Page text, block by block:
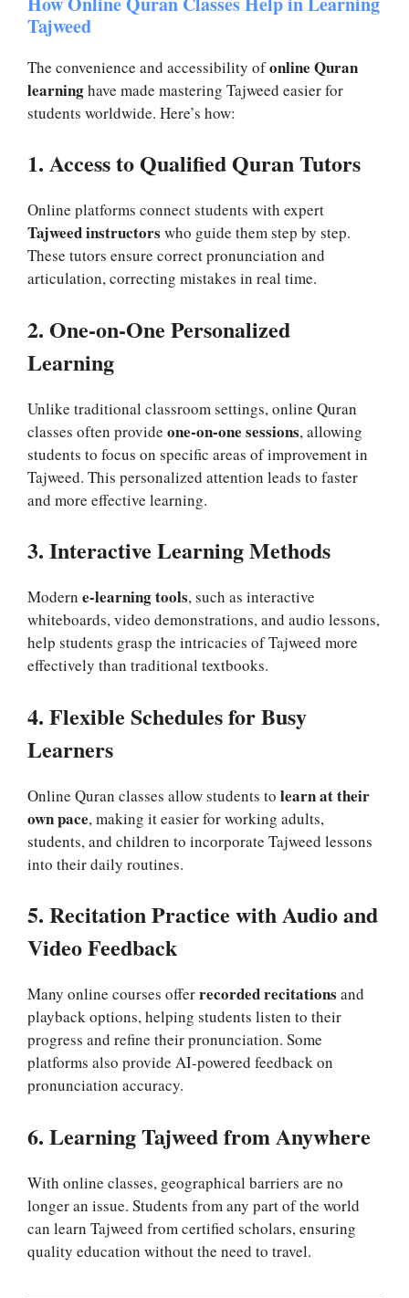
Tajweed
The convenience and accessibility ofonline Quran
learninghave made mastering Tajweed easier for
students worldwide. Here’s how:
1. Access to Qualified Quran Tutors
Online platforms connect students with expert
Tajweed instructors who guide them step by step.
These tutors ensure correct pronunciation and
articulation, correcting mistakes in real time.
2. One-on-One Personalized
Learning
Unlike traditional classroom settings, online Quran
classes often provide one-on-one sessions, allowing
students to focus on specific areas of improvement in
Tajweed. This personalized attention leads to faster
and more effective learning.
3. Interactive Learning Methods
Modern e-learning tools, such as interactive
whiteboards, video demonstrations, and audio lessons,
help students grasp the intricacies of Tajweed more
effectively than traditional textbooks.
4. Flexible Schedules for Busy
Learners
Online Quran classes allow students to learn at their
own pace, making it easier for working adults,
students, and children to incorporate Tajweed lessons
into their daily routines.
5. Recitation Practice with Audio and
Video Feedback
Many online courses offerrecorded recitations and
playback options, helping students listen to their
progress and refine their pronunciation. Some
platforms also provide AI-powered feedback on
pronunciation accuracy.
6. Learning Tajweed from Anywhere
With online classes, geographical barriers are no
longer an issue. Students from any part of the world
can learn Tajweed from certified scholars, ensuring
quality education without the need to travel.